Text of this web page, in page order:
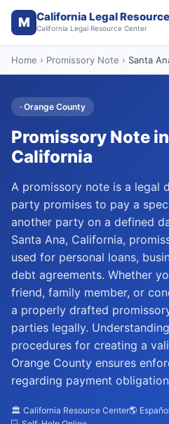
M California Legal
California Legal Resource Center
Home › Promissory Note › Santa
· Orange County
Promissory Note in
California
A promissory note is a legal
party promises to pay a
another party on a defined
Santa Ana, California,
used for personal loans,
debt agreements. Whether
friend, family member, or
a properly drafted
parties legally.
procedures for creating a
Orange County ensures
regarding payment
🏛️ California Resource Center🌎